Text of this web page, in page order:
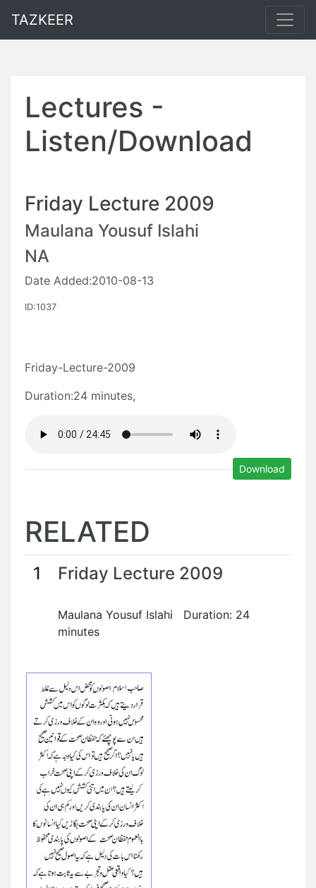
TAZKEER
Lectures -
Listen/Download
Friday Lecture 2009
Maulana Yousuf Islahi
NA
Date Added:2010-08-13
ID:1037
Friday-Lecture-2009
Duration:24 minutes,
Download
RELATED
1 Friday Lecture 2009
Maulana Yousuf Islahi Duration: 24
minutes